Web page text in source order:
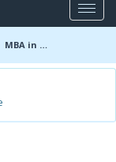
MBA in biotechnology